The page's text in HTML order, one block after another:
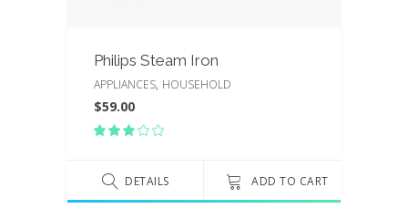
Philips Steam Iron
APPLIANCES, HOUSEHOLD
$59.00
of
DETAILS ADD TO CART